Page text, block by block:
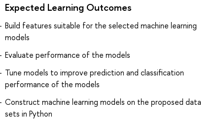
Expected Learning Outcomes
Build features suitable for the selected machine learning
models
Evaluate performance of the models
Tune models to improve prediction and classification
performance of the models
Construct machine learning models on the proposed data
sets in Python